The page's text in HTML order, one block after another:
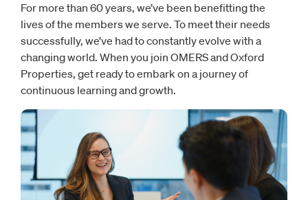
For more than 60 years, we’ve been benefitting the
lives of the members we serve. To meet their needs
successfully, we’ve had to constantly evolve with a
changing world. When you join OMERS and Oxford
Properties, get ready to embark on a journey of
continuous learning and growth.